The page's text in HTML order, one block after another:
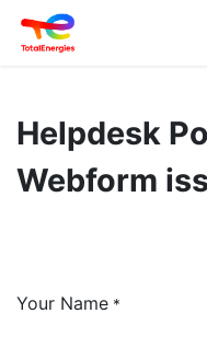
Helpdesk
Webform
Your Name *